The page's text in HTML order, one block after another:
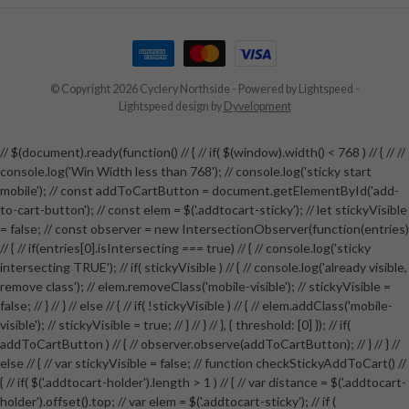
© Copyright 2026 Cyclery Northside - Powered by Lightspeed -
Lightspeed design by Dyvelopment
// $(document).ready(function() // { // if( $(window).width() < 768 ) // { // //
console.log('Win Width less than 768'); // console.log('sticky start
mobile'); // const addToCartButton = document.getElementById('add-
to-cart-button'); // const elem = $('.addtocart-sticky'); // let stickyVisible
= false; // const observer = new IntersectionObserver(function(entries)
// { // if(entries[0].isIntersecting === true) // { // console.log('sticky
intersecting TRUE'); // if( stickyVisible ) // { // console.log('already visible,
remove class'); // elem.removeClass('mobile-visible'); // stickyVisible =
false; // } // } // else // { // if( !stickyVisible ) // { // elem.addClass('mobile-
visible'); // stickyVisible = true; // } // } // }, { threshold: [0] }); // if(
addToCartButton ) // { // observer.observe(addToCartButton); // } // } //
else // { // var stickyVisible = false; // function checkStickyAddToCart() //
{ // if( $('.addtocart-holder').length > 1 ) // { // var distance = $('.addtocart-
holder').offset().top; // var elem = $('.addtocart-sticky'); // if (